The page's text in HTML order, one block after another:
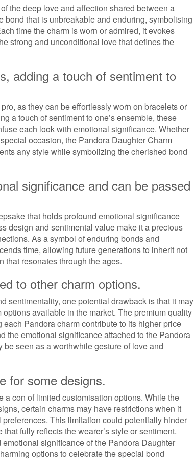
the deep love and affection shared between a
that is unbreakable and enduring, symbolising
time the charm is worn or admired, it evokes
strong and unconditional love that defines the
adding a touch of sentiment to
as they can be effortlessly worn on bracelets or
a touch of sentiment to one’s ensemble, these
each look with emotional significance. Whether
occasion, the Pandora Daughter Charm
any style while symbolizing the cherished bond
significance and can be passed
that holds profound emotional significance
design and sentimental value make it a precious
As a symbol of enduring bonds and
time, allowing future generations to inherit not
that resonates through the ages.
to other charm options.
sentimentality, one potential drawback is that it may
available in the market. The premium quality
Pandora charm contribute to its higher price
the emotional significance attached to the Pandora
seen as a worthwhile gesture of love and
for some designs.
con of limited customisation options. While the
certain charms may have restrictions when it
This limitation could potentially hinder
fully reflects the wearer’s style or sentiment.
significance of the Pandora Daughter
options to celebrate the special bond